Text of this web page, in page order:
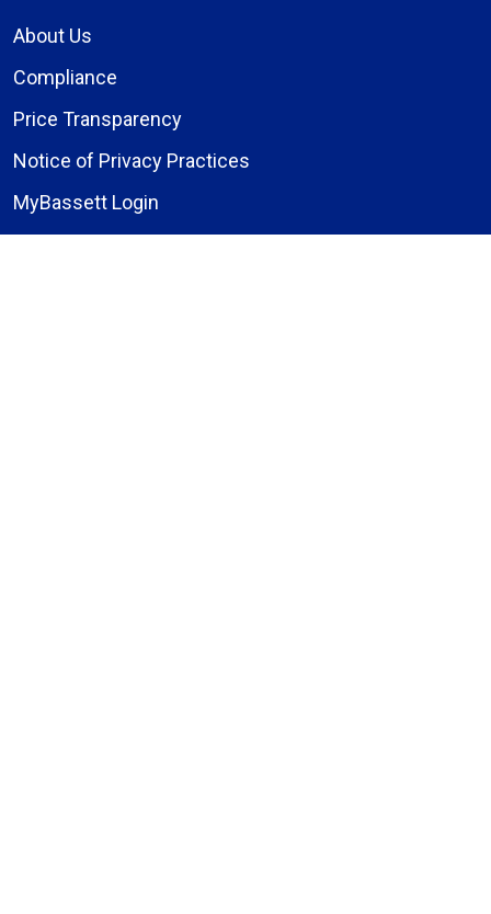
About Us
Compliance
Price Transparency
Notice of Privacy Practices
MyBassett Login